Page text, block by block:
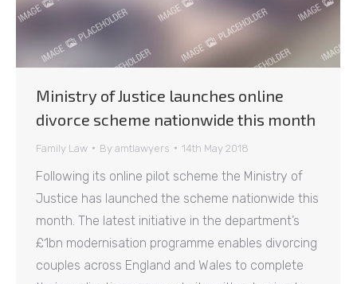
Ministry of Justice launches online
divorce scheme nationwide this month
Family Law By amtlawyers 14th May 2018
Following its online pilot scheme the Ministry of
Justice has launched the scheme nationwide this
month. The latest initiative in the department’s
£1bn modernisation programme enables divorcing
couples across England and Wales to complete